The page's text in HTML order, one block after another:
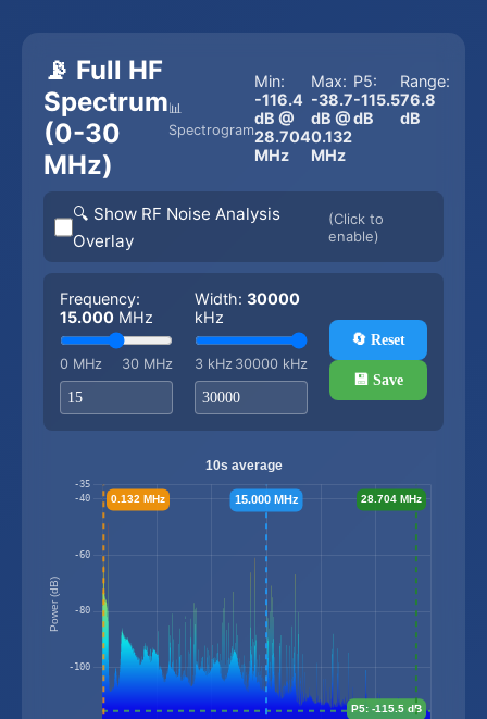
📡 Full HF
Spectrum
(0-30
MHz)
📊
Spectrogram
Min:
-116.4
dB @
28.704
MHz
Max:
-38.7
dB @
0.132
MHz
P5:
-115.5
dB
Range:
76.8
dB
🔍 Show RF Noise Analysis
Overlay
(Click to
enable)
Frequency:
15.000 MHz
0 MHz 30 MHz
Width: 30000
kHz
3 kHz 30000 kHz
🔄 Reset
💾 Save